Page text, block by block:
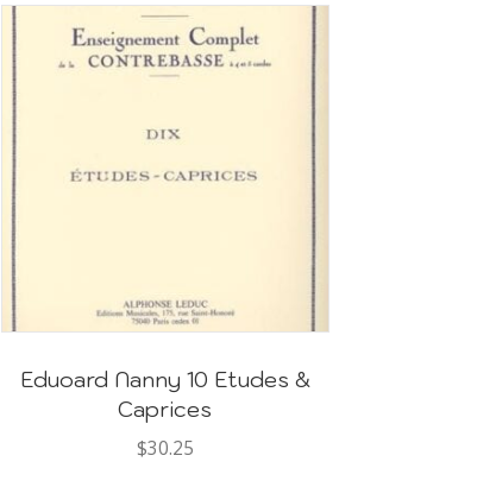
Eduoard Nanny 10 Etudes &
Caprices
$30.25